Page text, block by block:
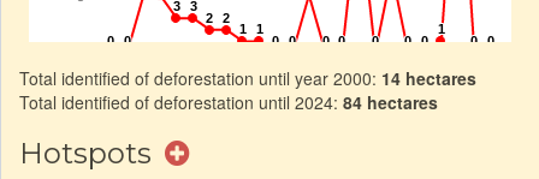
Total identified of deforestation until year 2000: 14 hectares
Total identified of deforestation until 2024: 84 hectares
Hotspots